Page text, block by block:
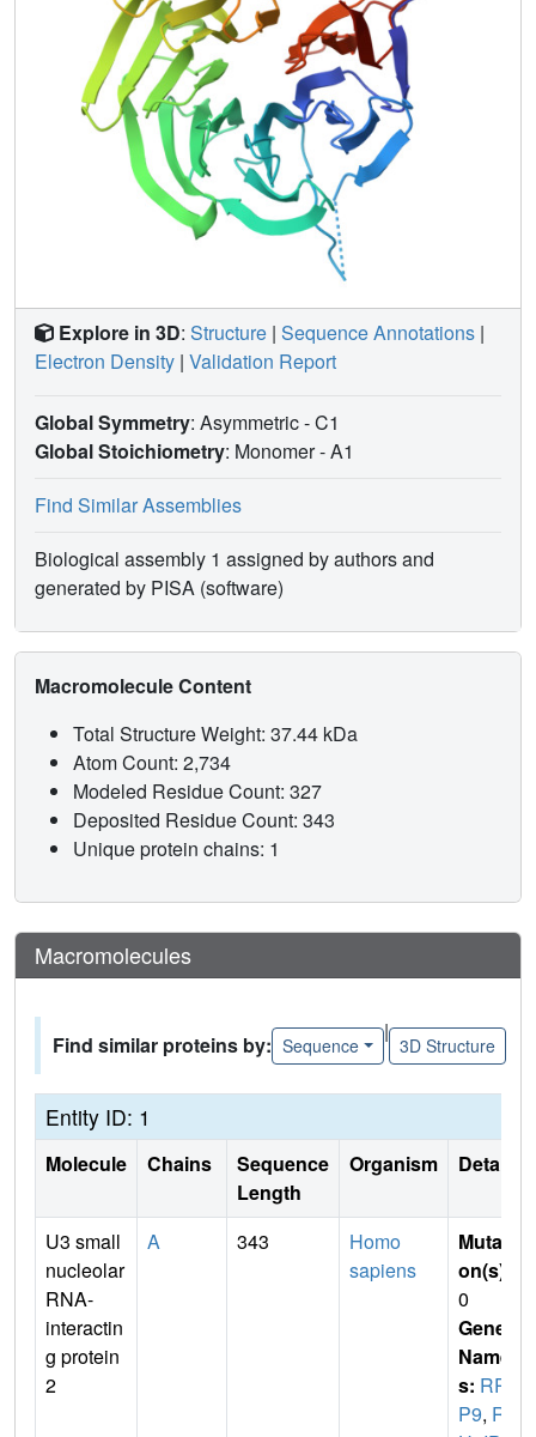
Explore in 3D: Structure | Sequence Annotations |
Electron Density | Validation Report
Global Symmetry: Asymmetric - C1
Global Stoichiometry: Monomer -A1
Find Similar Assemblies
Biological assembly 1 assigned by authors and
generated by PISA (software)
Macromolecule Content
Total Structure Weight: 37.44 kDa
Atom Count: 2,734
Modeled Residue Count: 327
Deposited Residue Count: 343
Unique protein chains: 1
Macromolecules
Find similar proteins by: Sequence
|
3D Structure
Entity ID: 1
Molecule Chains
Sequence
Length
Organism Details
U3 small
nucleolar
RNA-
interactin
g protein
2
A 343
Homo
sapiens
Mutati
on(s)
0
Gene
Name
s: RR
P9, RN